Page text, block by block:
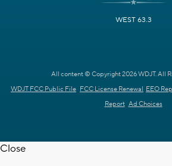
WEST 63.3
All content © Copyright 2026 WDJT. All
WDJT FCC Public File FCC License Renewal EEO
Report Ad Choices
Close